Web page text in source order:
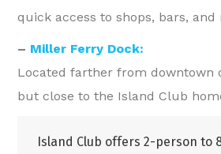
quick access to shops, bars, and
– Miller Ferry Dock:
Located farther from downtown
but close to the Island Club
Island Club offers 2-person to